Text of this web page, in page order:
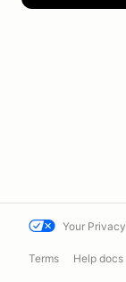
Your
Terms Help docs